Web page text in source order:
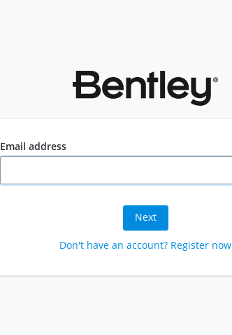
Email address
Next
Don't have an account? Register now